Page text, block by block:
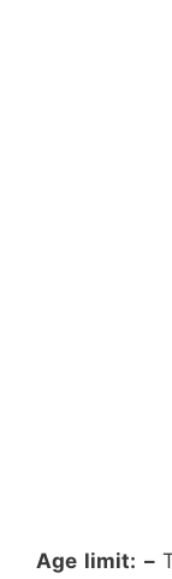
Age limit: –